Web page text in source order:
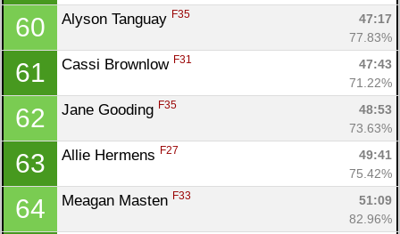
60 Alyson Tanguay F35
47:17
77.83%
61 Cassi Brownlow F31
47:43
71.22%
62 Jane Gooding F35
48:53
73.63%
63 Allie Hermens F27
49:41
75.42%
64 Meagan Masten F33
51:09
82.96%